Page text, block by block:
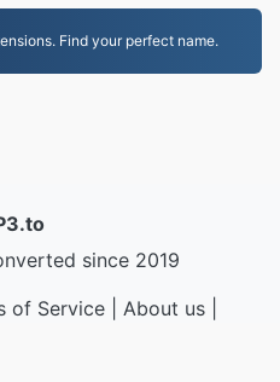
Find your perfect name.
since 2019
of Service| About us|